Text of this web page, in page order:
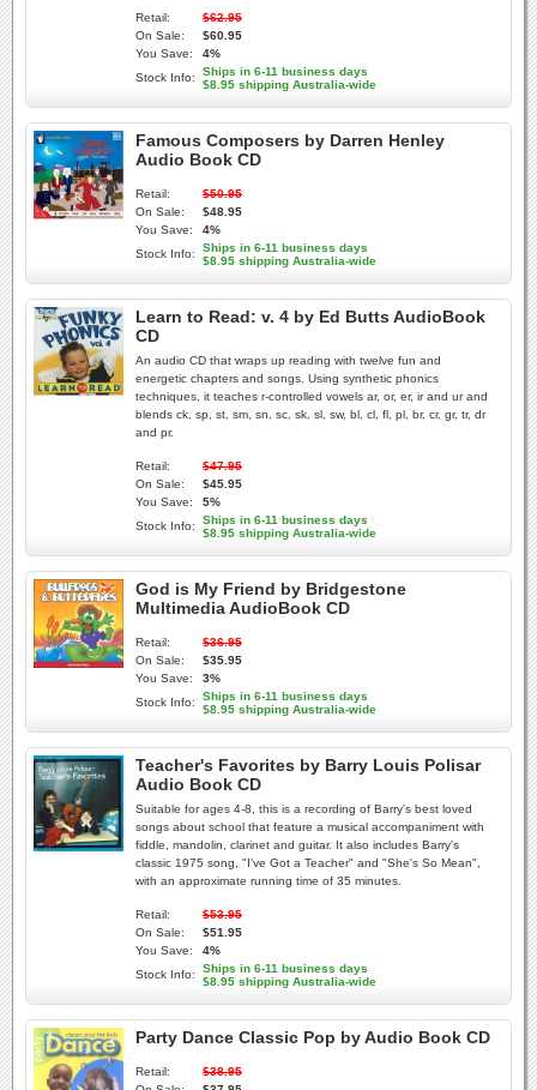
Retail:
$62.95
On Sale:
$60.95
You Save:
4%
Stock Info:
Ships in 6-11 business days
$8.95 shipping Australia-wide
Famous Composers by Darren Henley
Audio Book CD
Retail:
$50.95
On Sale:
$48.95
You Save:
4%
Stock Info:
Ships in 6-11 business days
$8.95 shipping Australia-wide
Learn to Read: v. 4 by Ed Butts AudioBook
CD
An audio CD that wraps up reading with twelve fun and
energetic chapters and songs. Using synthetic phonics
techniques, it teaches r-controlled vowels ar, or, er, ir and ur and
blends ck, sp, st, sm, sn, sc, sk, sl, sw, bl, cl, fl, pl, br, cr, gr, tr, dr
and pr.
Retail:
$47.95
On Sale:
$45.95
You Save:
5%
Stock Info:
Ships in 6-11 business days
$8.95 shipping Australia-wide
God is My Friend by Bridgestone
Multimedia AudioBook CD
Retail:
$36.95
On Sale:
$35.95
You Save:
3%
Stock Info:
Ships in 6-11 business days
$8.95 shipping Australia-wide
Teacher's Favorites by Barry Louis Polisar
Audio Book CD
Suitable for ages 4-8, this is a recording of Barry's best loved
songs about school that feature a musical accompaniment with
fiddle, mandolin, clarinet and guitar. It also includes Barry's
classic 1975 song, "I've Got a Teacher" and "She's So Mean",
with an approximate running time of 35 minutes.
Retail:
$53.95
On Sale:
$51.95
You Save:
4%
Stock Info:
Ships in 6-11 business days
$8.95 shipping Australia-wide
Party Dance Classic Pop by Audio Book CD
Retail:
$38.95